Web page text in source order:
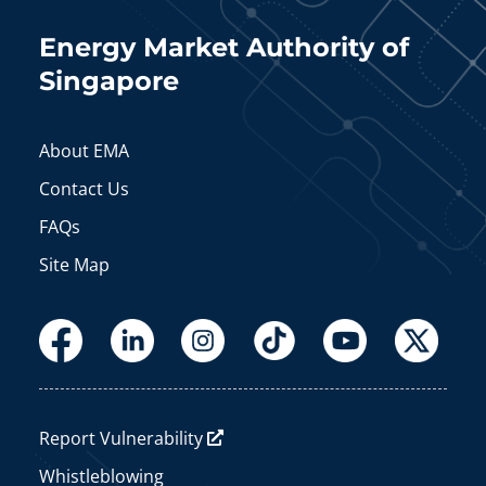
Energy Market Authority of
Singapore
About EMA
Contact Us
FAQs
Site Map
Report Vulnerability
Whistleblowing